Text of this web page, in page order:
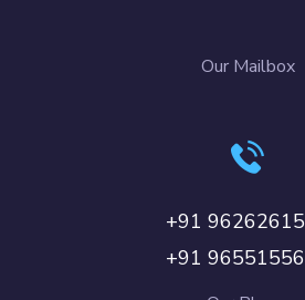
Our Mailbox
+91
+91